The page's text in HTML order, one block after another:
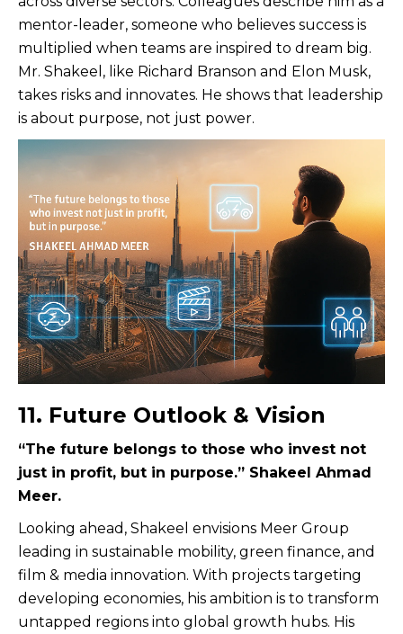
mentor-leader, someone who believes success is
multiplied when teams are inspired to dream big.
Mr. Shakeel, like Richard Branson and Elon Musk,
takes risks and innovates. He shows that leadership
is about purpose, not just power.
11. Future Outlook & Vision
“The future belongs to those who invest not
just in profit, but in purpose.” Shakeel Ahmad
Meer.
Looking ahead, Shakeel envisions Meer Group
leading in sustainable mobility, green finance, and
film & media innovation. With projects targeting
developing economies, his ambition is to transform
untapped regions into global growth hubs. His